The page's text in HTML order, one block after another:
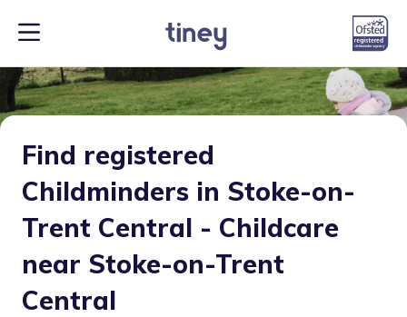
Find registered
Childminders in Stoke-on-
Trent Central - Childcare
near Stoke-on-Trent
Central